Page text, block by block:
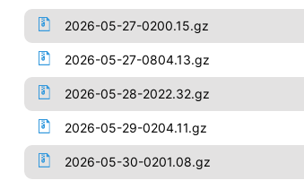
2026-05-27-0200.15.gz
2026-05-27-0804.13.gz
2026-05-28-2022.32.gz
2026-05-29-0204.11.gz
2026-05-30-0201.08.gz